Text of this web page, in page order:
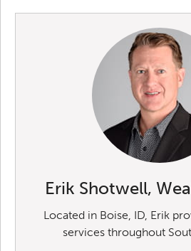
Erik Shotwell,
Located in Boise, ID, Erik
services throughout